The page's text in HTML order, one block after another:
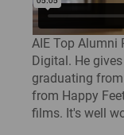
AIE Top Alumni
Digital. He
graduating
from Happy
films. It's well